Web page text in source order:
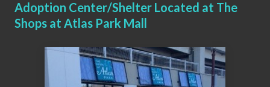
Adoption Center/Shelter Located at The
Shops at Atlas Park Mall